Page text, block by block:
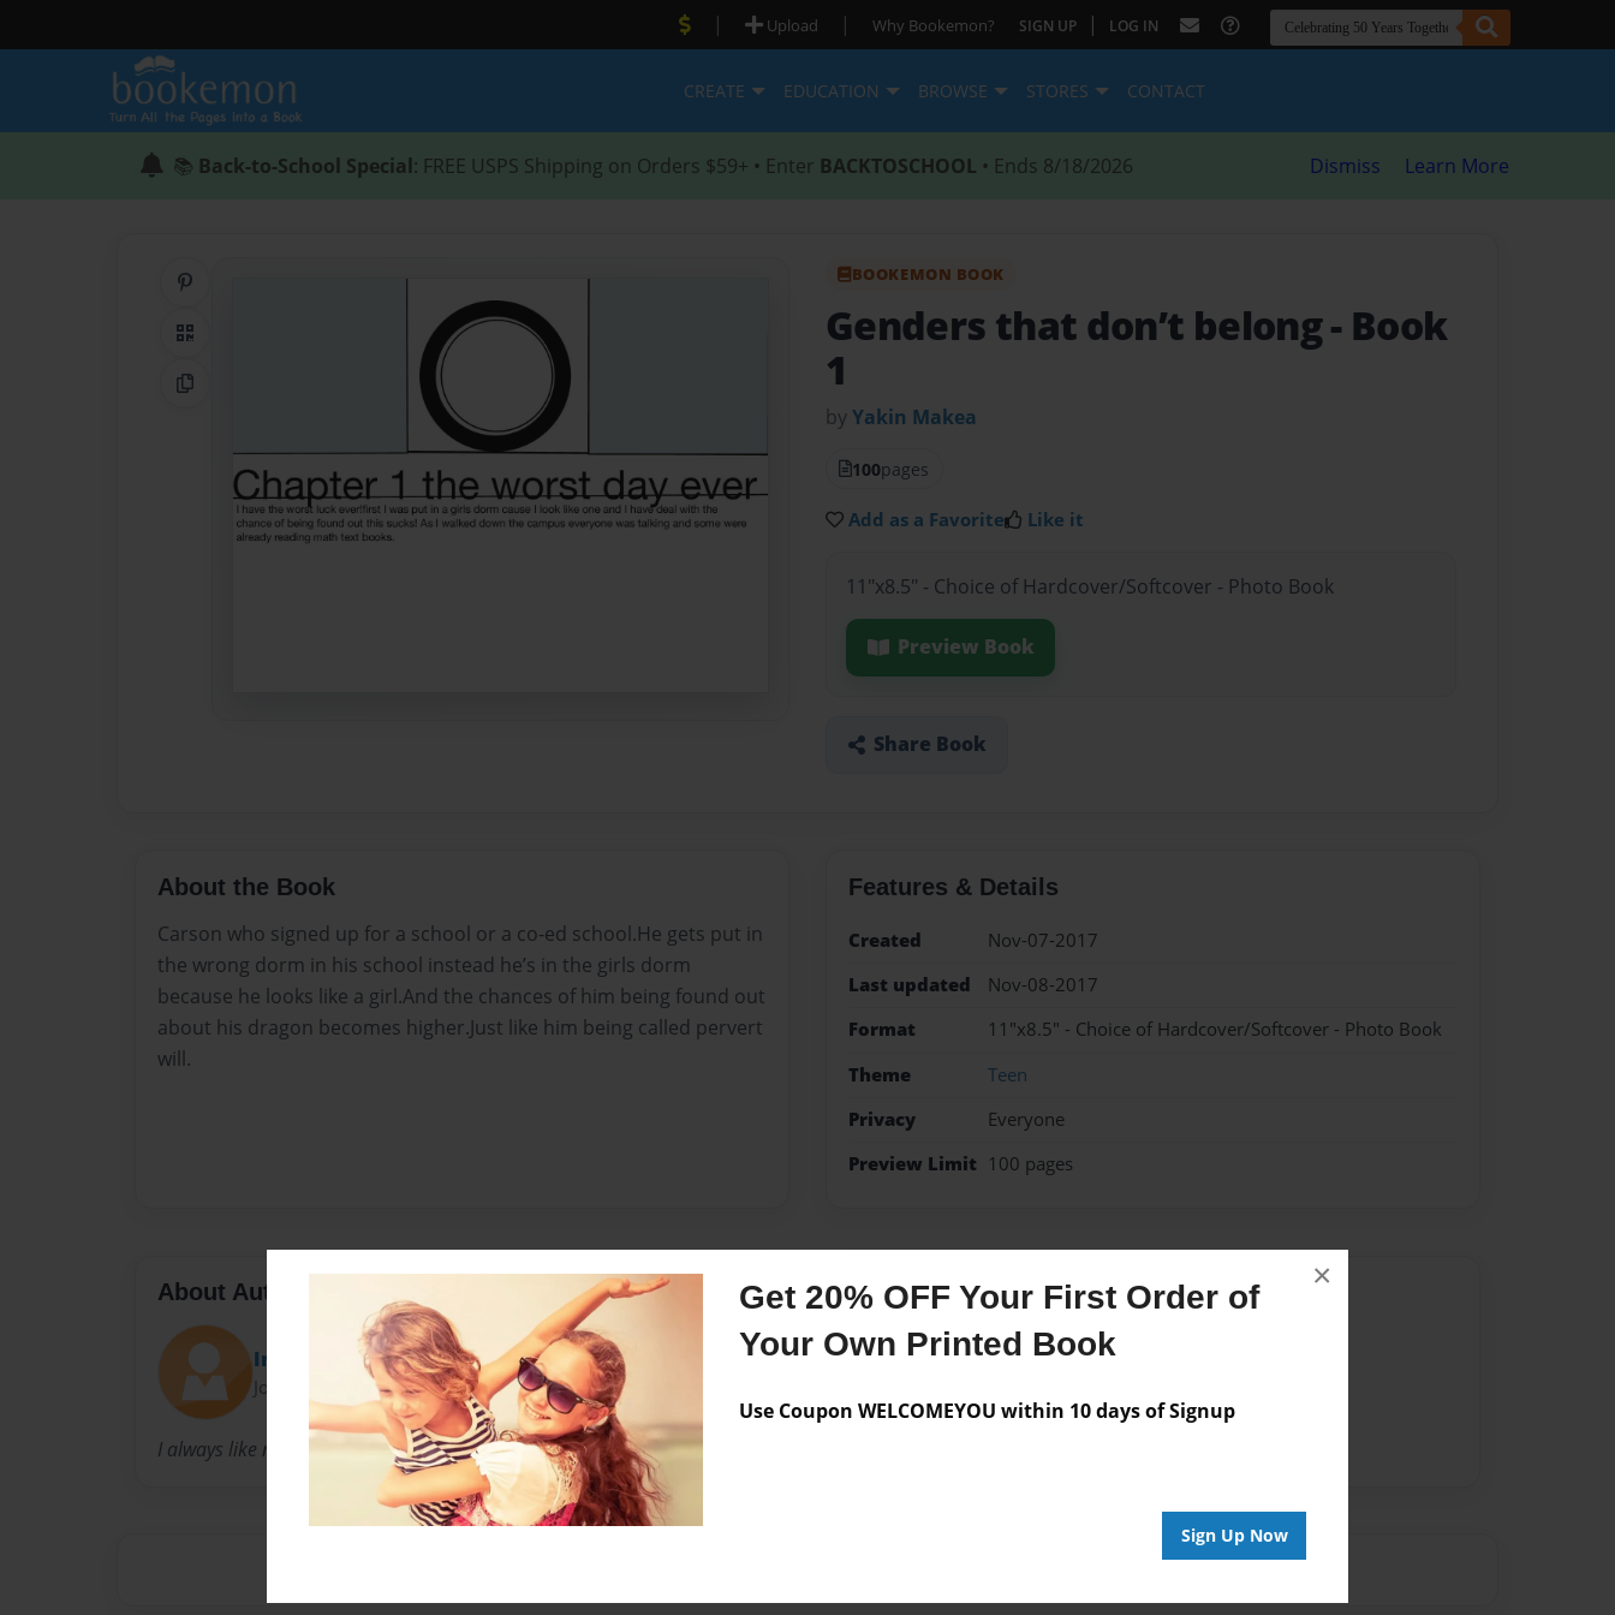
Get 20% OFF Your First Order of
Your Own Printed Book
Use Coupon WELCOMEYOU within 10 days of Signup
Sign Up Now
×
| Upload | Why Bookemon? SIGN UP | LOG IN
CREATE EDUCATION BROWSE STORES CONTACT
📚 Back-to-School Special: FREE USPS Shipping on Orders $59+ • Enter BACKTOSCHOOL • Ends 8/18/2026 Dismiss Learn More
QR Code
Copy Link
BOOKEMON BOOK
Genders that don’t belong- Book
1
byYakin Makea
100pages
Add as a Favorite Like it
11"x8.5" - Choice of Hardcover/Softcover - Photo Book
Preview Book
Share Book
About the Book
Carson who signed up for a school or a co-ed school.He gets put in
the wrong dorm in his school instead he’s in the girls dorm
because he looks like a girl.And the chances of him being found out
about his dragon becomes higher.Just like him being called pervert
will.
Features & Details
Created
Nov-07-2017
Last updated
Nov-08-2017
Format
11"x8.5" - Choice of Hardcover/Softcover - Photo Book
Theme
Teen
Privacy
Everyone
Preview Limit 100 pages
About Author
Inksquid20
Joined: Nov-07-2017
I always like manga and anime so I’m making a book about it
Messages from the Author
No author messages are available for this book.